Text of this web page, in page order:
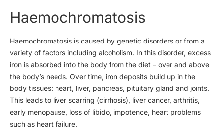
Haemochromatosis
Haemochromatosis is caused by genetic disorders or from a
variety of factors including alcoholism. In this disorder, excess
iron is absorbed into the body from the diet – over and above
the body’s needs. Over time, iron deposits build up in the
body tissues: heart, liver, pancreas, pituitary gland and joints.
This leads to liver scarring (cirrhosis), liver cancer, arthritis,
early menopause, loss of libido, impotence, heart problems
such as heart failure.